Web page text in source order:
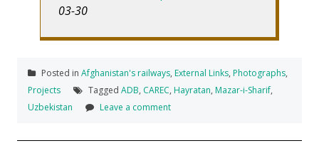
03-30
Posted in Afghanistan's railways, External Links, Photographs,
Projects
Tagged ADB, CAREC, Hayratan, Mazar-i-Sharif,
Uzbekistan
Leave a comment